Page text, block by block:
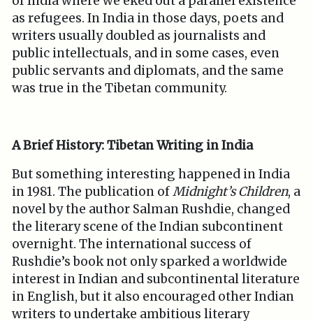
as refugees. In India in those days, poets and
writers usually doubled as journalists and
public intellectuals, and in some cases, even
public servants and diplomats, and the same
was true in the Tibetan community.
A Brief History: Tibetan Writing in India
But something interesting happened in India
in 1981. The publication ofMidnight’s Children, a
novel by the author Salman Rushdie, changed
the literary scene of the Indian subcontinent
overnight. The international success of
Rushdie’s book not only sparked a worldwide
interest in Indian and subcontinental literature
in English, but it also encouraged other Indian
writers to undertake ambitious literary